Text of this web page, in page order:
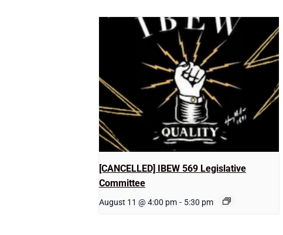
[CANCELLED] IBEW 569 Legislative
Committee
August 11 @ 4:00 pm - 5:30 pm